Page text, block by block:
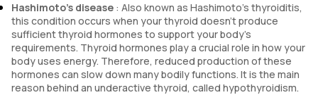
Hashimoto's disease : Also known as Hashimoto's thyroiditis,
this condition occurs when your thyroid doesn't produce
sufficient thyroid hormones to support your body's
requirements. Thyroid hormones play a crucial role in how your
body uses energy. Therefore, reduced production of these
hormones can slow down many bodily functions. It is the main
reason behind an underactive thyroid, called hypothyroidism.